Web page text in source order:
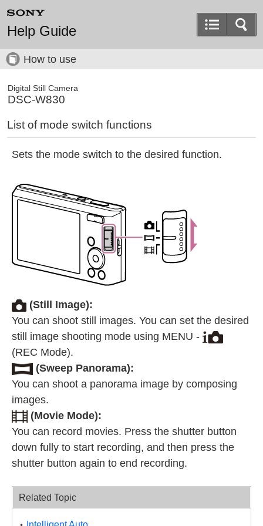
Help Guide
How to use
Digital Still Camera
DSC-W830
List of mode switch functions
Sets the mode switch to the desired function.
(Still Image):
You can shoot still images. You can set the desired
still image shooting mode using MENU -
(REC Mode).
(Sweep Panorama):
You can shoot a panorama image by composing
images.
(Movie Mode):
You can record movies. Press the shutter button
down fully to start recording, and then press the
shutter button again to end recording.
Related Topic